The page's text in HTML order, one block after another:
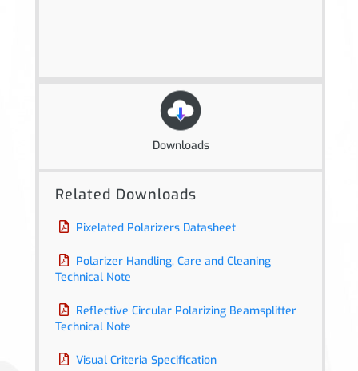
Downloads
Related Downloads
Pixelated Polarizers Datasheet
Polarizer Handling, Care and Cleaning
Technical Note
Reflective Circular Polarizing Beamsplitter
Technical Note
Visual Criteria Specification